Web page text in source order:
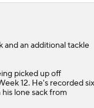
and an additional tackle
picked up off
12. He's recorded six
lone sack from